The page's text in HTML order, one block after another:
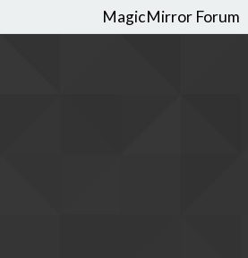
MagicMirror Forum